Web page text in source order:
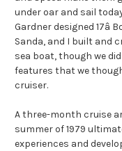
under oar and sail
Gardner designed
Sanda, and I built and
sea boat, though we
features that we
cruiser.
A three-month cruise
summer of 1979
experiences and